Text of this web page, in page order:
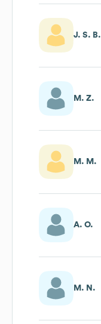
J. S. B.
M. Z.
M. M.
A. O.
M. N.